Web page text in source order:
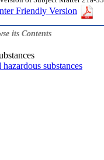
Friendly Version
its Contents
substances